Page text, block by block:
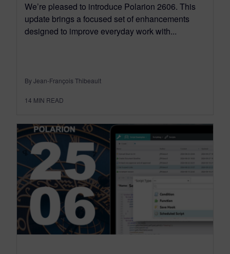
We’re pleased to introduce Polarion 2606. This
update brings a focused set of enhancements
designed to improve everyday work with...
By Jean-François Thibeault
14 MIN READ